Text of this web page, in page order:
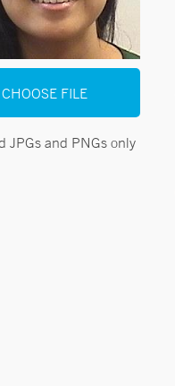
CHOOSE FILE
JPGs and PNGs only